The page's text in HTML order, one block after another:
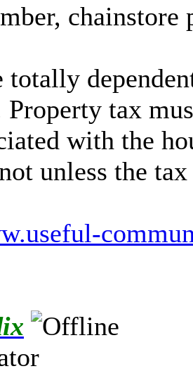
totally
Property tax
with the
unless the